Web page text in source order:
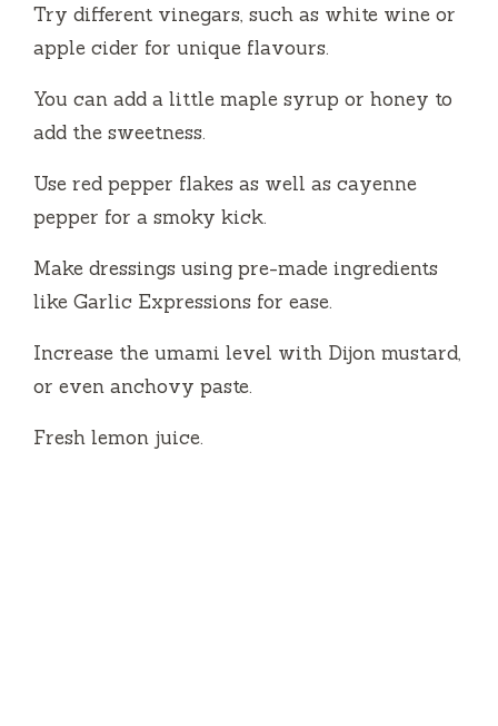
Try different vinegars, such as white wine or
apple cider for unique flavours.
You can add a little maple syrup or honey to
add the sweetness.
Use red pepper flakes as well as cayenne
pepper for a smoky kick.
Make dressings using pre-made ingredients
like Garlic Expressions for ease.
Increase the umami level with Dijon mustard,
or even anchovy paste.
Fresh lemon juice.